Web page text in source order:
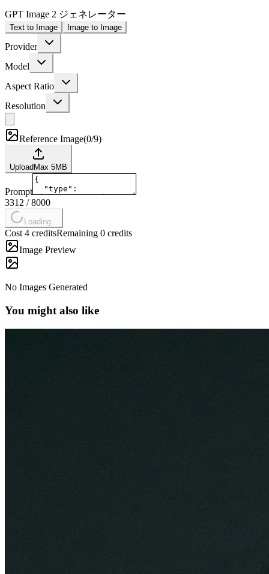
GPT Image 2 ジェネレーター
Text to Image Image to Image
Provider
Model
Aspect Ratio
Resolution
Reference Image(0/9)
Upload Max 5MB
Prompt
3312 /8000
Loading...
Cost 4 creditsRemaining 0 credits
Image Preview
No Images Generated
You might also like